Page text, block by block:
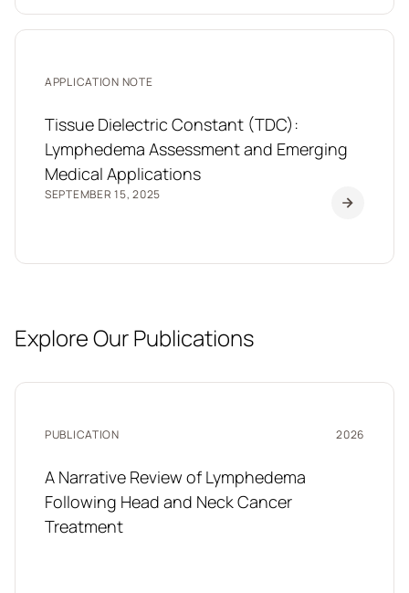
APPLICATION NOTE
Tissue Dielectric Constant (TDC):
Lymphedema Assessment and Emerging
Medical Applications
SEPTEMBER 15, 2025
Explore Our Publications
PUBLICATION 2026
A Narrative Review of Lymphedema
Following Head and Neck Cancer
Treatment